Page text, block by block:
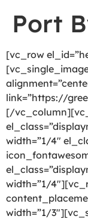
Port
[vc_row
[vc_single_image
link=”https://
[/
width=”1/4″
width=”1/
width=”1/